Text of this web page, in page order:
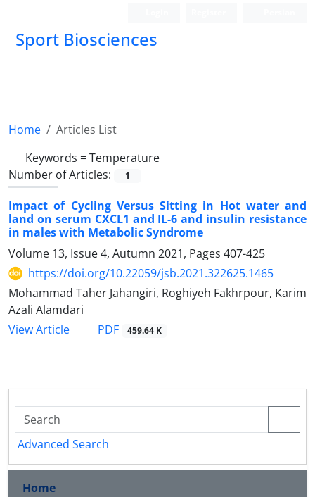
Sport Biosciences
Home
Articles List
Keywords =Temperature
Number of Articles:
1
Impact of Cycling Versus Sitting in Hot water and
land on serum CXCL1 and IL-6 and insulin resistance
in males with Metabolic Syndrome
Volume 13, Issue 4, Autumn 2021, Pages 407-425
https://doi.org/10.22059/jsb.2021.322625.1465
Mohammad Taher Jahangiri, Roghiyeh Fakhrpour, Karim
Azali Alamdari
View Article
PDF 459.64 K
Advanced Search
Home